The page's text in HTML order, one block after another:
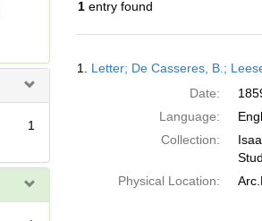
1
1entry found
Results
1. Letter; De Casseres, B.;
Date:
Language:
Collection:
Physical Location: